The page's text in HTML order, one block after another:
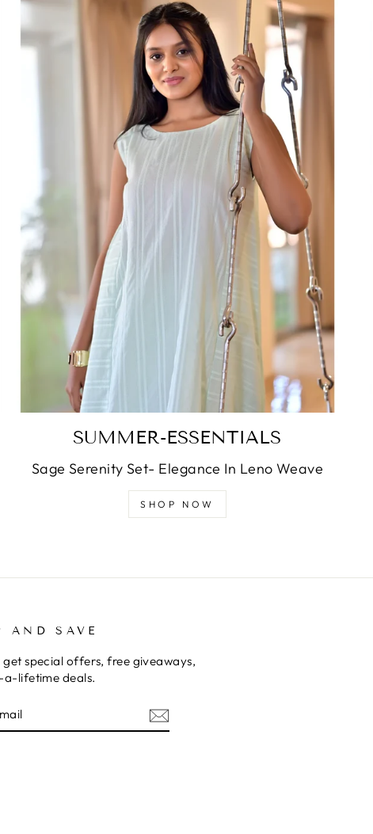
SUMMER-ESSENTIALS
Sage Serenity Set- Elegance In Leno Weave
SHOP NOW
AND SAVE
get special offers, free giveaways,
lifetime deals.